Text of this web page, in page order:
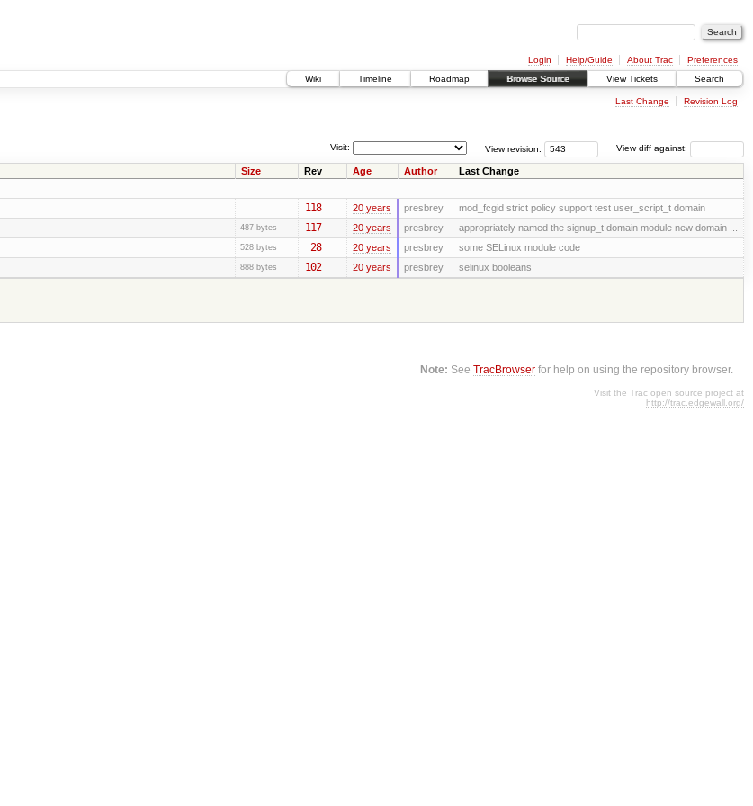
Login Help/Guide About Trac
Preferences
Wiki
Timeline Roadmap Browse Source View Tickets Search
Last Change Revision Log
View diff against:
View revision:
Visit:
Size Rev Age Author Last Change
118 20 years presbrey mod_fcgid strict policy support test user_script_t domain
487 bytes 117 20 years presbrey appropriately named the signup_t domain module new domain ...
528 bytes 28 20 years presbrey some SELinux module code
888 bytes 102 20 years presbrey
selinux booleans
Note: SeeTracBrowser for help on using the repository browser.
Visit the Trac open source project at
http://trac.edgewall.org/